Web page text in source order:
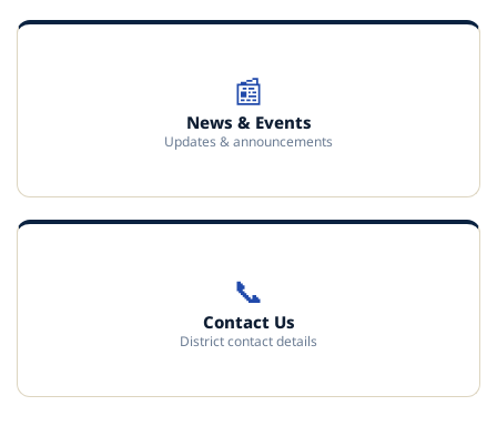
📰
News & Events
Updates & announcements
📞
Contact Us
District contact details